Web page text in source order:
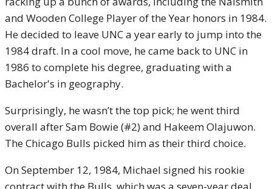
and Wooden College Player of the Year honors in 1984.
He decided to leave UNC a year early to jump into the
1984 draft. In a cool move, he came back to UNC in
1986 to complete his degree, graduating with a
Bachelor's in geography.
Surprisingly, he wasn’t the top pick; he went third
overall after Sam Bowie (#2) and Hakeem Olajuwon.
The Chicago Bulls picked him as their third choice.
On September 12, 1984, Michael signed his rookie